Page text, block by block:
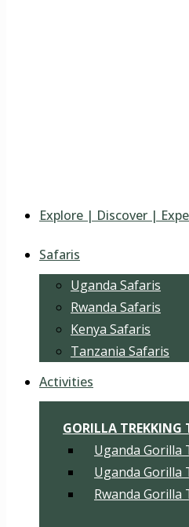
Explore | Discover |
Safaris
Uganda Safaris
Rwanda Safaris
Kenya Safaris
Tanzania Safaris
Activities
GORILLA TREKKING
Uganda Gorilla
Uganda Gorilla
Rwanda Gorilla